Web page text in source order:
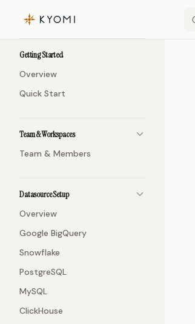
Skip to content
Getting Started
Overview
Quick Start
Team & Workspaces
Team & Members
Datasource Setup
Overview
Google BigQuery
Snowflake
PostgreSQL
MySQL
ClickHouse